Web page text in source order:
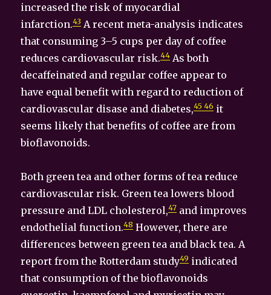
increased the risk of myocardial
infarction.43 A recent meta-analysis indicates
that consuming 3–5 cups per day of coffee
reduces cardiovascular risk.44 As both
decaffeinated and regular coffee appear to
have equal benefit with regard to reduction of
cardiovascular disase and diabetes,45 46 it
seems likely that benefits of coffee are from
bioflavonoids.
Both green tea and other forms of tea reduce
cardiovascular risk. Green tea lowers blood
pressure and LDL cholesterol,47 and improves
endothelial function.48 However, there are
differences between green tea and black tea. A
report from the Rotterdam study49 indicated
that consumption of the bioflavonoids